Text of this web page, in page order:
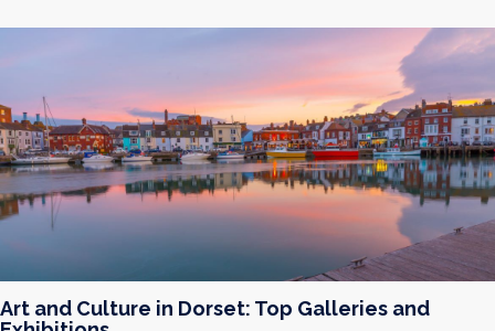
Art and Culture in Dorset: Top Galleries and